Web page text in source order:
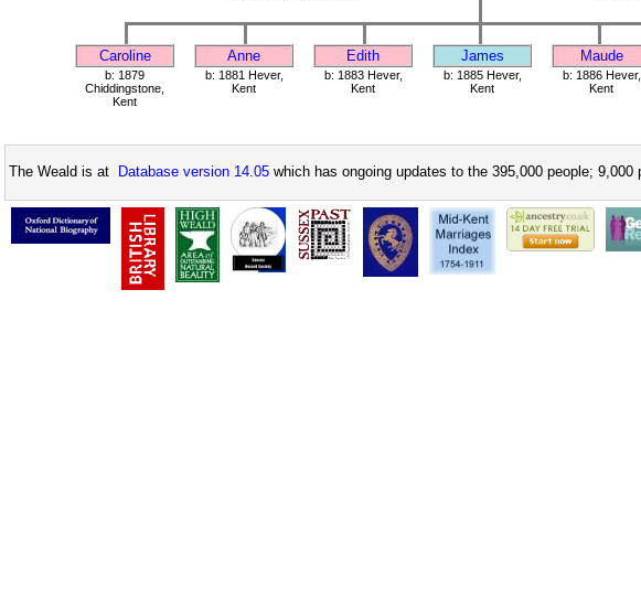
Caroline Anne Edith James Maude
b: 1879
Chiddingstone,
Kent
b: 1881 Hever,
Kent
b: 1883 Hever,
Kent
b: 1885 Hever,
Kent
b: 1886 Hever,
Kent
The Weald is at Database version 14.05 which has ongoing updates to the 395,000 people;